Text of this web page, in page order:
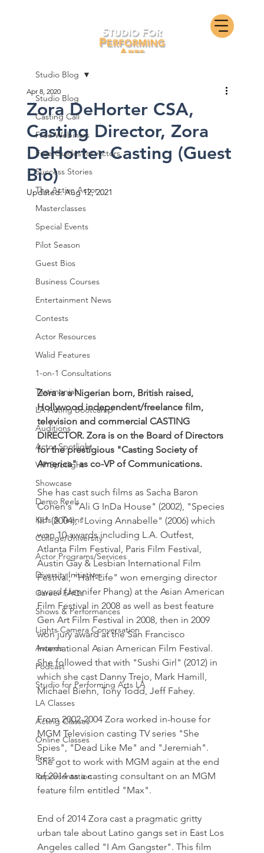
Studio Blog
Casting Call
Free Webinars
Free Guides for Actors
Success Stories
The Active Actor
Masterclasses
Special Events
Pilot Season
Guest Bios
Business Courses
Entertainment News
Contests
Actor Resources
Walid Features
1-on-1 Consultations
Testimonials
LA Acting Bootcamp
Auditions
Actor Spotlight
VIP Spotlight
Showcase
Demo Reels
Kids & Teens
College/University
Actor Programs/Services
Diversity Initiatives
Career FAQs
Shows & Performances
Lights Camera Conversation
Awards
Podcast
Studio for Performing Arts LA
LA Classes
Acting Classes
Online Classes
Press
Representation
Studio Blog
Zora DeHorter CSA,
Casting Director, Zora
DeHorter Casting (Guest
Bio)
Apr 8, 2020
Updated:Aug 12, 2021
Zora is a Nigerian born, British raised,
Hollywood independent/freelance film,
television and commercial CASTING
DIRECTOR. Zora is on the Board of Directors
for the prestigious "Casting Society of
America" as co-VP of Communications.
She has cast such films as Sacha Baron
Cohen's "Ali G InDa House" (2002), "Species
III" (2004), "Loving Annabelle" (2006) which
won 10 awards including L.A. Outfest,
Atlanta Film Festival, Paris Film Festival,
Austin Gay & Lesbian International Film
Festival; "Half-Life" won emerging director
award (Jennifer Phang) at the Asian American
Film Festival in 2008 as well as best feature
Gen Art Film Festival in 2008, then in 2009
won jury award at the San Francisco
International Asian American Film Festival.
She followed that with "Sushi Girl" (2012) in
which she cast Danny Trejo, Mark Hamill,
Michael Biehn, Tony Todd, Jeff Fahey.
From 2002-2004 Zora worked in-house for
MGM Television casting TV series "She
Spies", "Dead Like Me" and "Jeremiah".
She got to work with MGM again at the end
of 2014 as a casting consultant on an MGM
feature film entitled "Max".
End of 2014 Zora cast a pragmatic gritty
urban tale about Latino gangs set in East Los
Angeles called "I Am Gangster". This film